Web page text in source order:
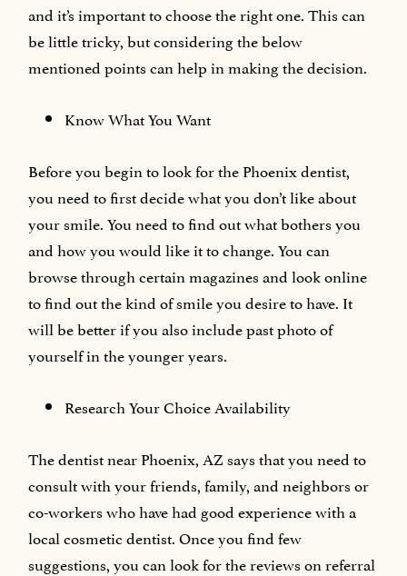
and it’s important to choose the right one. This can
be little tricky, but considering the below
mentioned points can help in making the decision.
Know What You Want
Before you begin to look for the Phoenix dentist,
you need to first decide what you don’t like about
your smile. You need to find out what bothers you
and how you would like it to change. You can
browse through certain magazines and look online
to find out the kind of smile you desire to have. It
will be better if you also include past photo of
yourself in the younger years.
Research Your Choice Availability
The dentist near Phoenix, AZ says that you need to
consult with your friends, family, and neighbors or
co-workers who have had good experience with a
local cosmetic dentist. Once you find few
suggestions, you can look for the reviews on referral